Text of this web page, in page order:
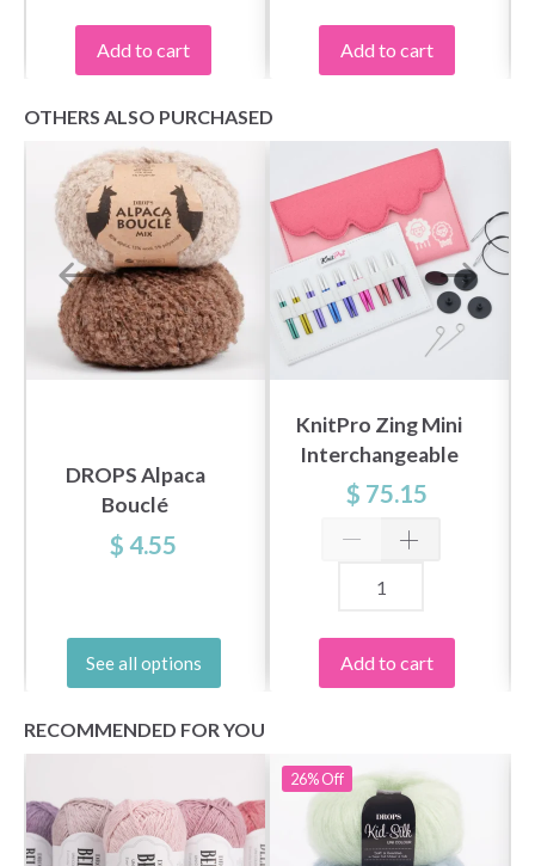
Add to cart Add to cart
OTHERS ALSO PURCHASED
DROPS Alpaca
Bouclé
$ 4.55
See all options
KnitPro Zing Mini
Interchangeable
Circular Needle Set,
$ 75.15
Add to cart
RECOMMENDED FOR YOU
26%Off